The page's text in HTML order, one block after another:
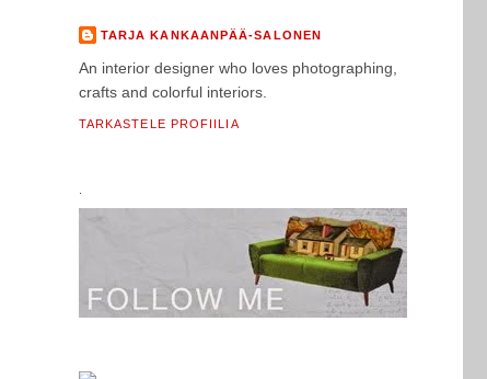
TARJA KANKAANPÄÄ-SALONEN
An interior designer who loves photographing,
crafts and colorful interiors.
TARKASTELE PROFIILIA